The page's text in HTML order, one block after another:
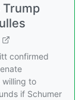
Trump
confirmed
willing to
if Schumer